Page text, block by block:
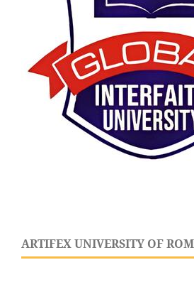
ARTIFEX UNIVERSITY OF